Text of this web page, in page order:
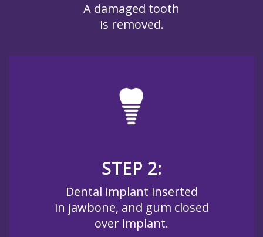
A damaged tooth
is removed.
STEP 2:
Dental implant inserted
in jawbone, and gum closed
over implant.